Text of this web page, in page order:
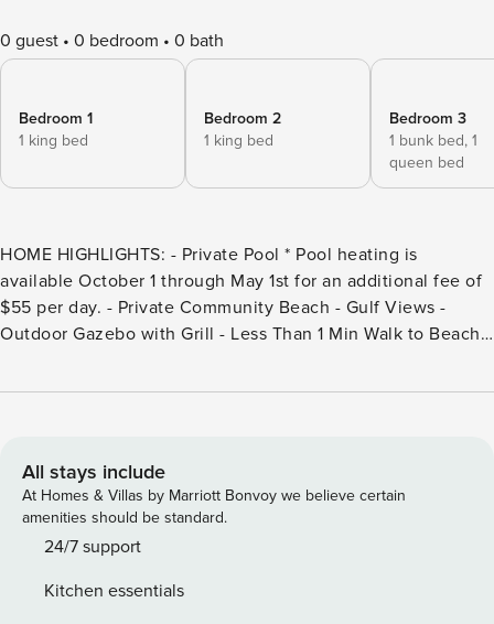
0 guest 0 bedroom 0 bath
Bedroom 1
1 king bed
Bedroom 2
1 king bed
Bedroom 3
1 bunk bed, 1
queen bed
HOME HIGHLIGHTS: - Private Pool * Pool heating is
available October 1 through May 1st for an additional fee of
$55 per day. - Private Community Beach - Gulf Views -
Outdoor Gazebo with Grill - Less Than 1 Min Walk to Beach -
Complete Clean Linen Participant - ALL linens, including
an exquisite 6-bedroom, 5.5-bathroom Miramar Beach
sanctuary that’s perfect for large groups, comfortably
sleeping 24. Nestled along renowned 30A, this unbeatable
location offers an array of nearby surf shops, unique
premium outlets. Unwind beside the private pool, enjoy
All stays include
At Homes & Villas by Marriott Bonvoy we believe certain
amenities should be standard.
24/7 support
Kitchen essentials